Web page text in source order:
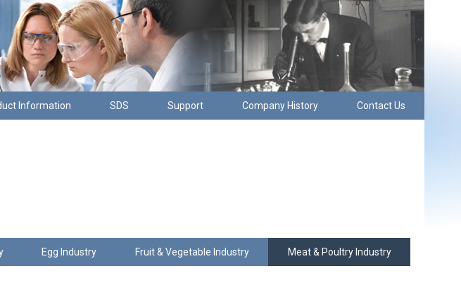
Information SDS Support Company History Contact Us
Egg Industry Fruit & Vegetable Industry Meat & Poultry Industry